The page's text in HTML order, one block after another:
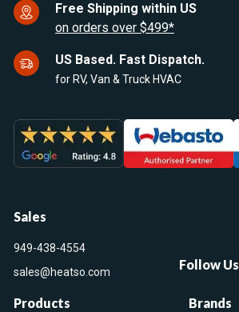
Free Shipping within US
on orders over $499*
US Based. Fast Dispatch.
for RV, Van & Truck HVAC
Sales
949-438-4554
sales@heatso.com
Follow Us
Products Brands